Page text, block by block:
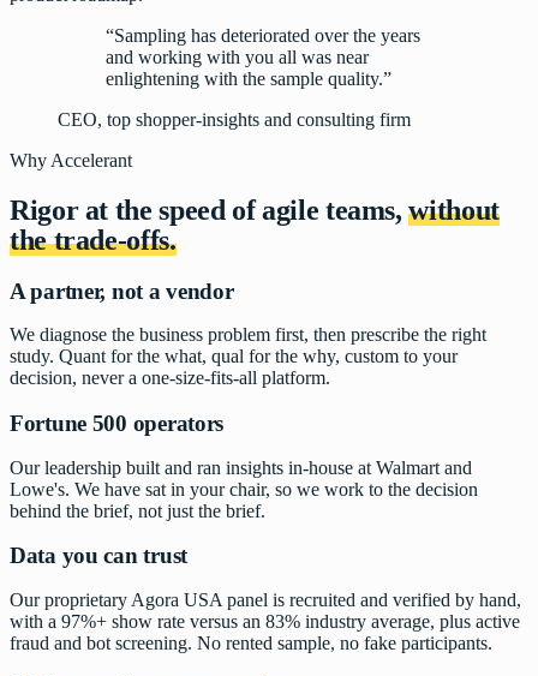
“Sampling has deteriorated over the years
and working with you all was near
enlightening with the sample quality.”
CEO, top shopper-insights and consulting firm
Why Accelerant
Rigor at the speed of agile teams, without
the trade-offs.
A partner, not a vendor
We diagnose the business problem first, then prescribe the right
study. Quant for the what, qual for the why, custom to your
decision, never a one-size-fits-all platform.
Fortune 500 operators
Our leadership built and ran insights in-house at Walmart and
Lowe's. We have sat in your chair, so we work to the decision
behind the brief, not just the brief.
Data you can trust
Our proprietary Agora USA panel is recruited and verified by hand,
with a 97%+ show rate versus an 83% industry average, plus active
fraud and bot screening. No rented sample, no fake participants.